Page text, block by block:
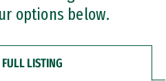
options below.
LISTING